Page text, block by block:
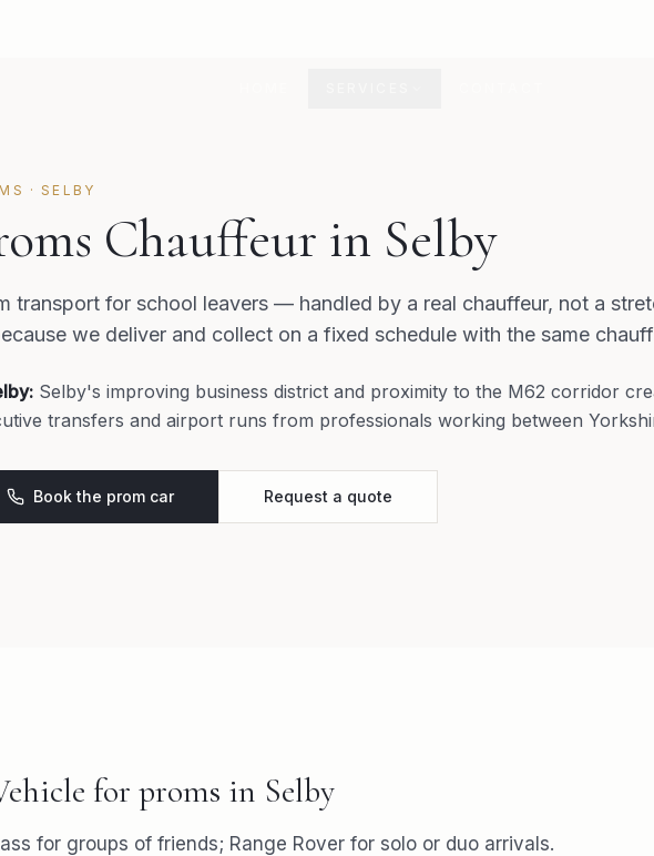
·SELBY
Chauffeur in Selby
transport for school leavers — handled by a real chauffeur, not a
we deliver and collect on a fixed schedule with the same
: Selby's improving business district and proximity to the M62 corridor
transfers and airport runs from professionals working between
Book the prom car Request a quote
for proms in Selby
for groups of friends; Range Rover for solo or duo arrivals.